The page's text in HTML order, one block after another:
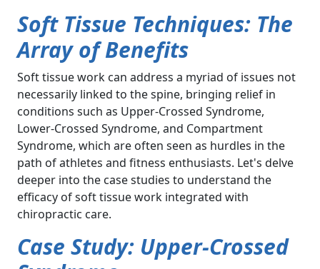
Soft Tissue Techniques: The
Array of Benefits
Soft tissue work can address a myriad of issues not
necessarily linked to the spine, bringing relief in
conditions such as Upper-Crossed Syndrome,
Lower-Crossed Syndrome, and Compartment
Syndrome, which are often seen as hurdles in the
path of athletes and fitness enthusiasts. Let's delve
deeper into the case studies to understand the
efficacy of soft tissue work integrated with
chiropractic care.
Case Study: Upper-Crossed